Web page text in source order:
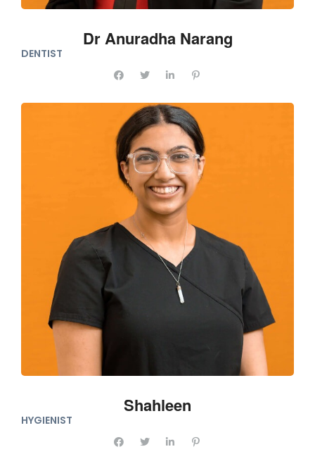
Dr Anuradha Narang
DENTIST
Shahleen
HYGIENIST